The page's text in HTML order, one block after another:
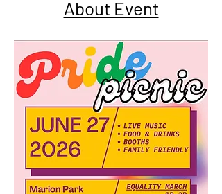
About Event